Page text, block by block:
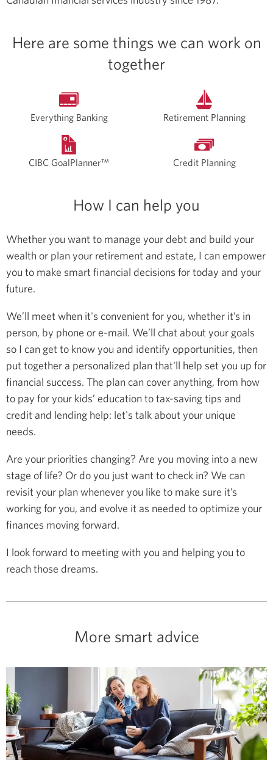
Here are some things we can work on
together
Everything Banking Retirement Planning
CIBC GoalPlanner™ Credit Planning
How I can help you
Whether you want to manage your debt and build your
wealth or plan your retirement and estate, I can empower
you to make smart financial decisions for today and your
future.
We’ll meet when it's convenient for you, whether it’s in
person, by phone or e-mail. We’ll chat about your goals
so I can get to know you and identify opportunities, then
put together a personalized plan that'll help set you up for
financial success. The plan can cover anything, from how
to pay for your kids’ education to tax-saving tips and
credit and lending help: let's talk about your unique
needs.
Are your priorities changing? Are you moving into a new
stage of life? Or do you just want to check in? We can
revisit your plan whenever you like to make sure it’s
working for you, and evolve it as needed to optimize your
finances moving forward.
I look forward to meeting with you and helping you to
reach those dreams.
More smart advice